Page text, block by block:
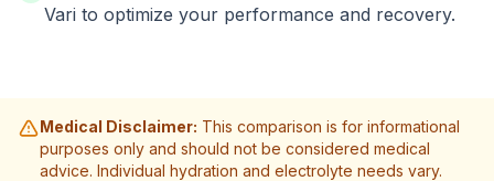
Vari to optimize your performance and recovery.
Medical Disclaimer: This comparison is for informational
purposes only and should not be considered medical
advice. Individual hydration and electrolyte needs vary.